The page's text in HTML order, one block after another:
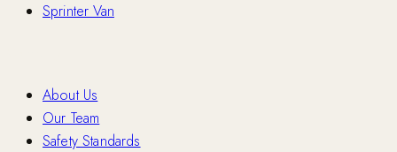
Sprinter Van
About Us
Our Team
Safety Standards